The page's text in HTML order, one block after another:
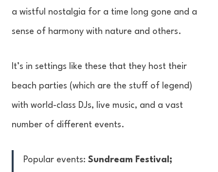
a wistful nostalgia for a time long gone and a
sense of harmony with nature and others.
It’s in settings like these that they host their
beach parties (which are the stuff of legend)
with world-class DJs, live music, and a vast
number of different events.
Popular events: Sundream Festival;